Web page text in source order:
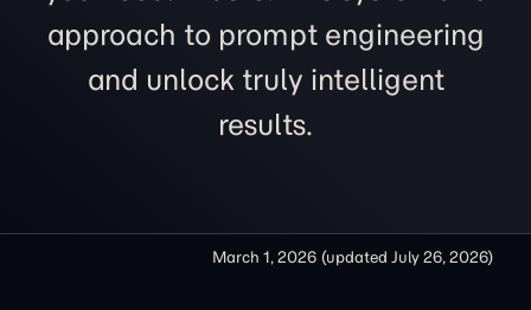
approach to prompt engineering
and unlock truly intelligent
results.
March 1, 2026 (updated July 26, 2026)